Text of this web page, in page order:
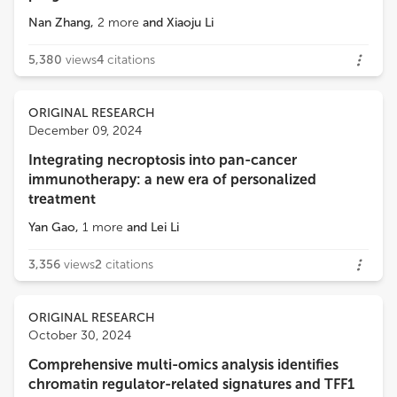
Nan Zhang, 2 more and Xiaoju Li
5,380 views4 citations
ORIGINAL RESEARCH
December 09, 2024
Integrating necroptosis into pan-cancer
immunotherapy: a new era of personalized
treatment
Yan Gao, 1 more and Lei Li
3,356 views2 citations
ORIGINAL RESEARCH
October 30, 2024
Comprehensive multi-omics analysis identifies
chromatin regulator-related signatures and TFF1